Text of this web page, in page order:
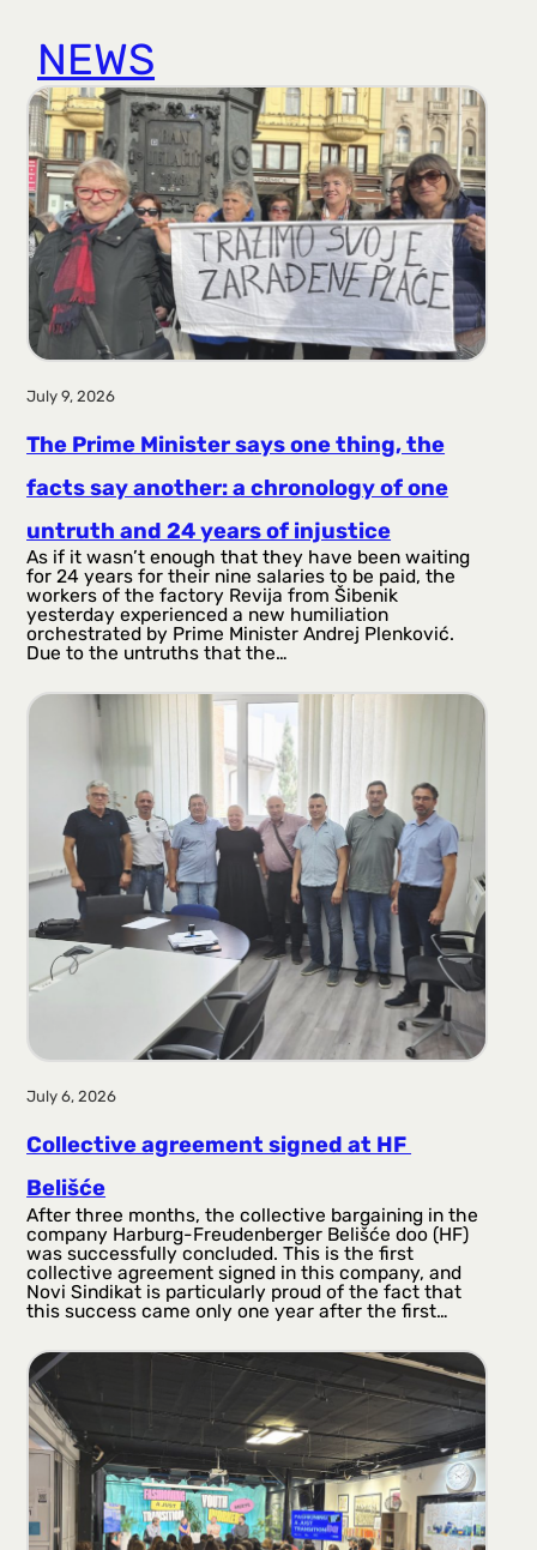
t
r
a
g
a
NEWS
July 9, 2026
The Prime Minister says one thing, the
facts say another: a chronology of one
untruth and 24 years of injustice
As if it wasn’t enough that they have been waiting
for 24 years for their nine salaries to be paid, the
workers of the factory Revija from Šibenik
yesterday experienced a new humiliation
orchestrated by Prime Minister Andrej Plenković.
Due to the untruths that the…
July 6, 2026
Collective agreement signed at HF ​​
Belišće
After three months, the collective bargaining in the
company Harburg-Freudenberger Belišće doo (HF)
was successfully concluded. This is the first
collective agreement signed in this company, and
Novi Sindikat is particularly proud of the fact that
this success came only one year after the first…